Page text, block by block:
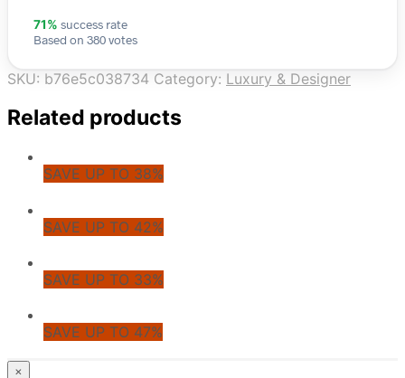
71% success rate
Based on 380 votes
SKU: b76e5c038734 Category: Luxury & Designer
Related products
SAVE UP TO 38%
SAVE UP TO 42%
SAVE UP TO 33%
SAVE UP TO 47%
© CoupoZoo
×